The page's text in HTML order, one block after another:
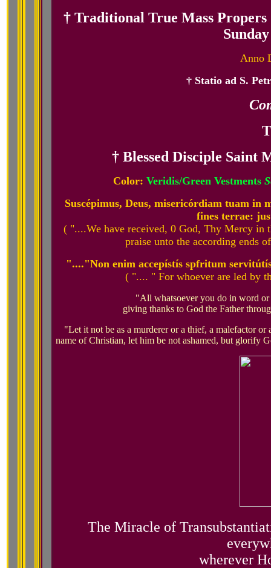
† Traditional True Mass
Anno
† Statio ad S.
† Blessed Disciple Saint
Color: Veridis/Green Vestments
Suscépimus, Deus, misericórdiam tuam in
fines terrae:
( "....We have received, 0 God, Thy Mercy in
praise unto the according ends
"...."Non enim accepístís spfritum
( ".... " For whoever are led by
"All whatsoever you do in word
giving thanks to God the Father
"Let it not be as a murderer or a thief, a malefactor
name of Christian, let him be not ashamed, but glorify
The Miracle of
wherever